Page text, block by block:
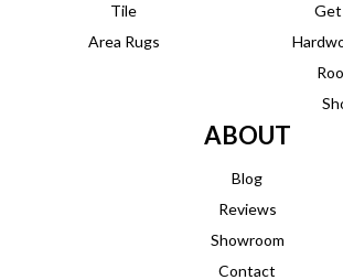
Tile
Area Rugs
Get
ABOUT
Blog
Reviews
Showroom
Contact